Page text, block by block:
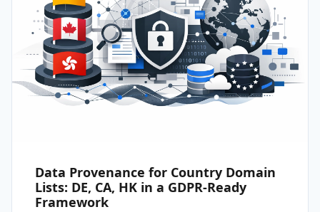
Data Provenance for Country Domain
Lists: DE, CA, HK in a GDPR-Ready
Framework